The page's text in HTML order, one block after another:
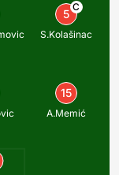
5
C
S.Kolašinac
15
A.Memić